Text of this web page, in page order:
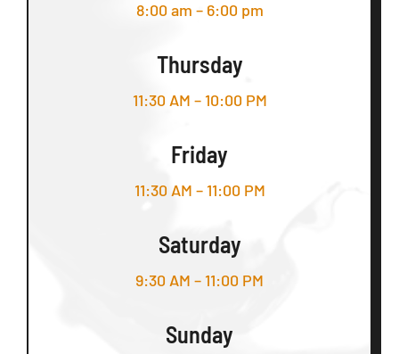
8:00 am – 6:00 pm
Thursday
11:30 AM – 10:00 PM
Friday
11:30 AM – 11:00 PM
Saturday
9:30 AM – 11:00 PM
Sunday